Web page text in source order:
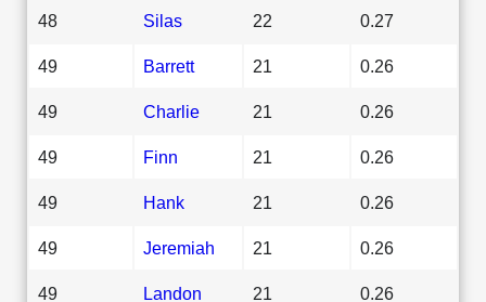
48 Silas 22 0.27
49 Barrett 21 0.26
49 Charlie 21 0.26
49 Finn 21 0.26
49 Hank 21 0.26
49 Jeremiah 21 0.26
49 Landon 21 0.26